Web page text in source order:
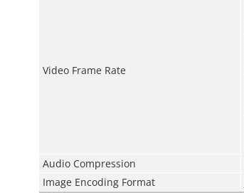
Video Frame Rate
Audio Compression
Image Encoding Format